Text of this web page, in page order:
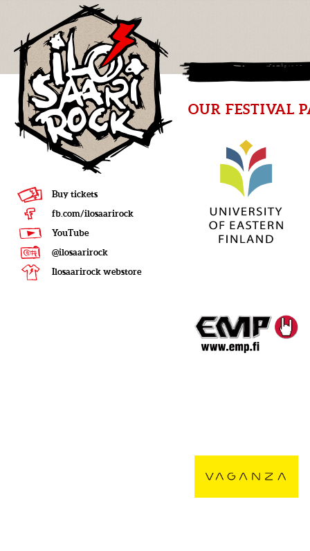
OUR FESTIVAL
Buy tickets
fb.com/ilosaarirock
YouTube
@ilosaarirock
Ilosaarirock webstore